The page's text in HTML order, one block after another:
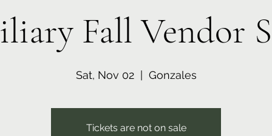
Fall Vendor
Sat, Nov 02
  |
Gonzales
Tickets are not on sale